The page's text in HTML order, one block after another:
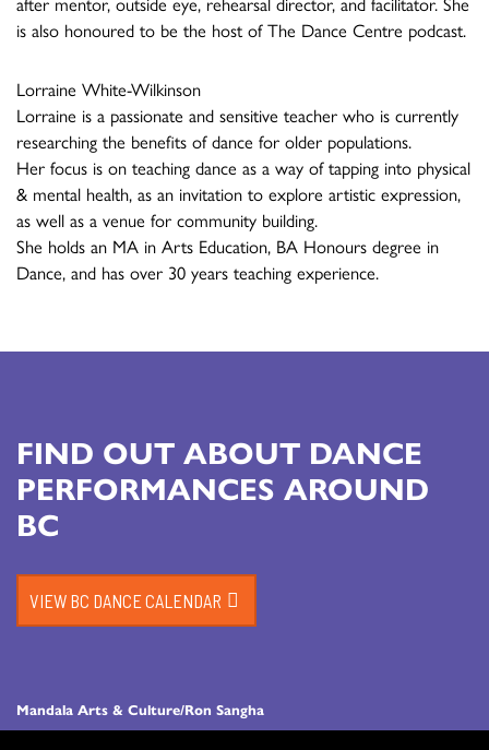
is also honoured to be the host of The Dance Centre podcast.
Lorraine White-Wilkinson
Lorraine is a passionate and sensitive teacher who is currently
researching the benefits of dance for older populations.
Her focus is on teaching dance as a way of tapping into physical
& mental health, as an invitation to explore artistic expression,
as well as a venue for community building.
She holds an MA in Arts Education, BA Honours degree in
Dance, and has over 30 years teaching experience.
Mandala Arts & Culture/Ron Sangha
FIND OUT ABOUT DANCE
PERFORMANCES AROUND
BC
VIEW BC DANCE CALENDAR